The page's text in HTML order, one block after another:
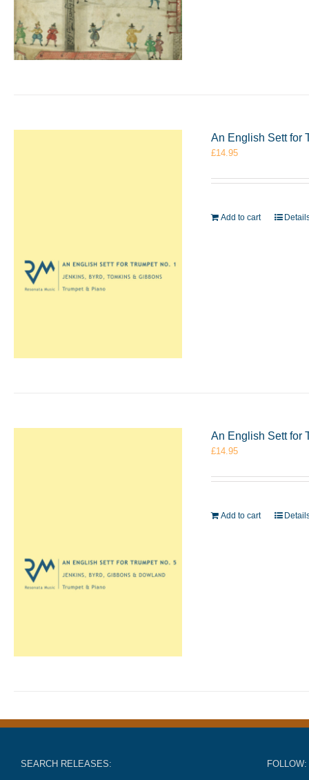
An English Sett for
£14.95
Add to cart
An English Sett for
£14.95
Add to cart
SEARCH RELEASES: FOLLOW: